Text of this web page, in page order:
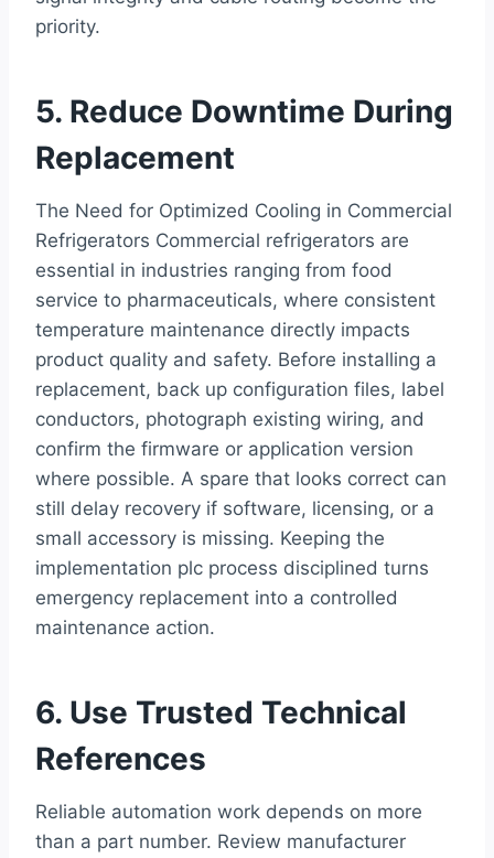
priority.
5. Reduce Downtime During
Replacement
The Need for Optimized Cooling in Commercial
Refrigerators Commercial refrigerators are
essential in industries ranging from food
service to pharmaceuticals, where consistent
temperature maintenance directly impacts
product quality and safety. Before installing a
replacement, back up configuration files, label
conductors, photograph existing wiring, and
confirm the firmware or application version
where possible. A spare that looks correct can
still delay recovery if software, licensing, or a
small accessory is missing. Keeping the
implementation plc process disciplined turns
emergency replacement into a controlled
maintenance action.
6. Use Trusted Technical
References
Reliable automation work depends on more
than a part number. Review manufacturer